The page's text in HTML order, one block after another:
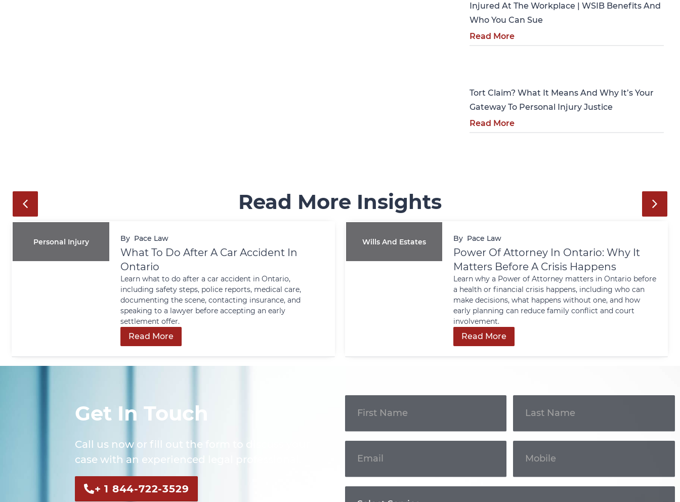
Injured At The Workplace | WSIB Benefits And
Who You Can Sue
Read More
Tort Claim? What It Means And Why It’s Your
Gateway To Personal Injury Justice
Read More
Read More Insights
Personal Injury By Pace Law
What To Do After A Car Accident In
Ontario
Learn what to do after a car accident in Ontario,
including safety steps, police reports, medical care,
documenting the scene, contacting insurance, and
speaking to a lawyer before accepting an early
settlement offer.
Read More
Wills And Estates By Pace Law
Power Of Attorney In Ontario: Why It
Matters Before A Crisis Happens
Learn why a Power of Attorney matters in Ontario before
a health or financial crisis happens, including who can
make decisions, what happens without one, and how
early planning can reduce family conflict and court
involvement.
Read More
Get In Touch
Call us now or fill out the form to discuss your
case with an experienced legal professional.
+ 1 844-722-3529
Touch